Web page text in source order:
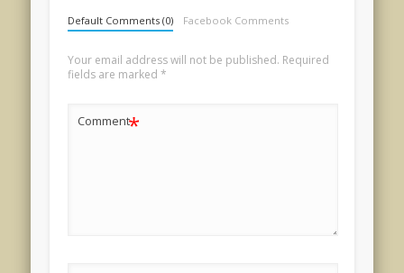
Default Comments (0) Facebook Comments
Your email address will not be published. Required
fields are marked *
Comment*